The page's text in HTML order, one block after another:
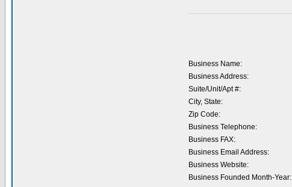
Business Name:
Business Address:
Suite/Unit/Apt #:
City, State:
Zip Code:
Business Telephone:
Business FAX:
Business Email Address:
Business Website:
Business Founded Month-Year: